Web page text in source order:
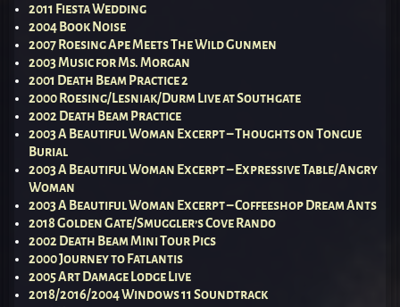
2011 Fiesta Wedding
2004 Book Noise
2007 Roesing Ape Meets The Wild Gunmen
2003 Music for Ms. Morgan
2001 Death Beam Practice 2
2000 Roesing/Lesniak/Durm Live at Southgate
2002 Death Beam Practice
2003 A Beautiful Woman Excerpt – Thoughts on Tongue
Burial
2003 A Beautiful Woman Excerpt – Expressive Table/Angry
Woman
2003 A Beautiful Woman Excerpt – Coffeeshop Dream Ants
2018 Golden Gate/Smuggler’s Cove Rando
2002 Death Beam Mini Tour Pics
2000 Journey to Fatlantis
2005 Art Damage Lodge Live
2018/2016/2004 Windows 11 Soundtrack